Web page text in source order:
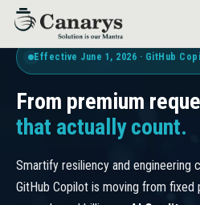
Effective June 1, 2026 · GitHub
From premium
that actually count.
Smartify resiliency and engineering
GitHub Copilot is moving from